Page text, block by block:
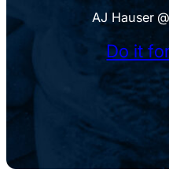
AJ Hauser
Do it